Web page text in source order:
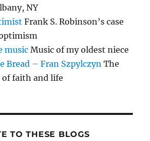
NY
Frank S. Robinson’s case
music Music of my oldest niece
Bread – Fran Szpylczyn The
faith and life
TO THESE BLOGS